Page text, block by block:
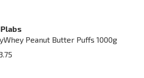
Peanut Butter Puffs 1000g